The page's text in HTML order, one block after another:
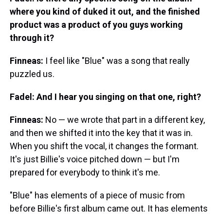
where you kind of duked it out, and the finished
product was a product of you guys working
through it?
Finneas: I feel like "Blue" was a song that really
puzzled us.
Fadel: And I hear you singing on that one, right?
Finneas: No — we wrote that part in a different key,
and then we shifted it into the key that it was in.
When you shift the vocal, it changes the formant.
It's just Billie's voice pitched down — but I'm
prepared for everybody to think it's me.
"Blue" has elements of a piece of music from
before Billie's first album came out. It has elements